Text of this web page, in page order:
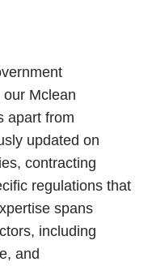
Mclean
apart from
updated on
contracting
regulations that
spans
including
and